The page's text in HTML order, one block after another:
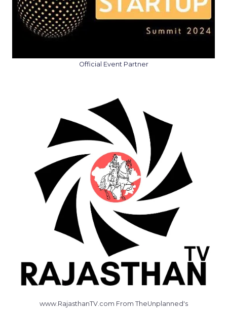
Official Event Partner
www.RajasthanTV.com From TheUnplanned's